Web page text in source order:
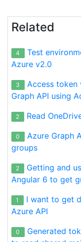
Related
4
Test
Azure v2.0
3
Access
Graph API using
2 Read
0
Azure Graph
groups
2
Getting and
Angular 6 to get
1
I want to get
Azure API
0
Generated